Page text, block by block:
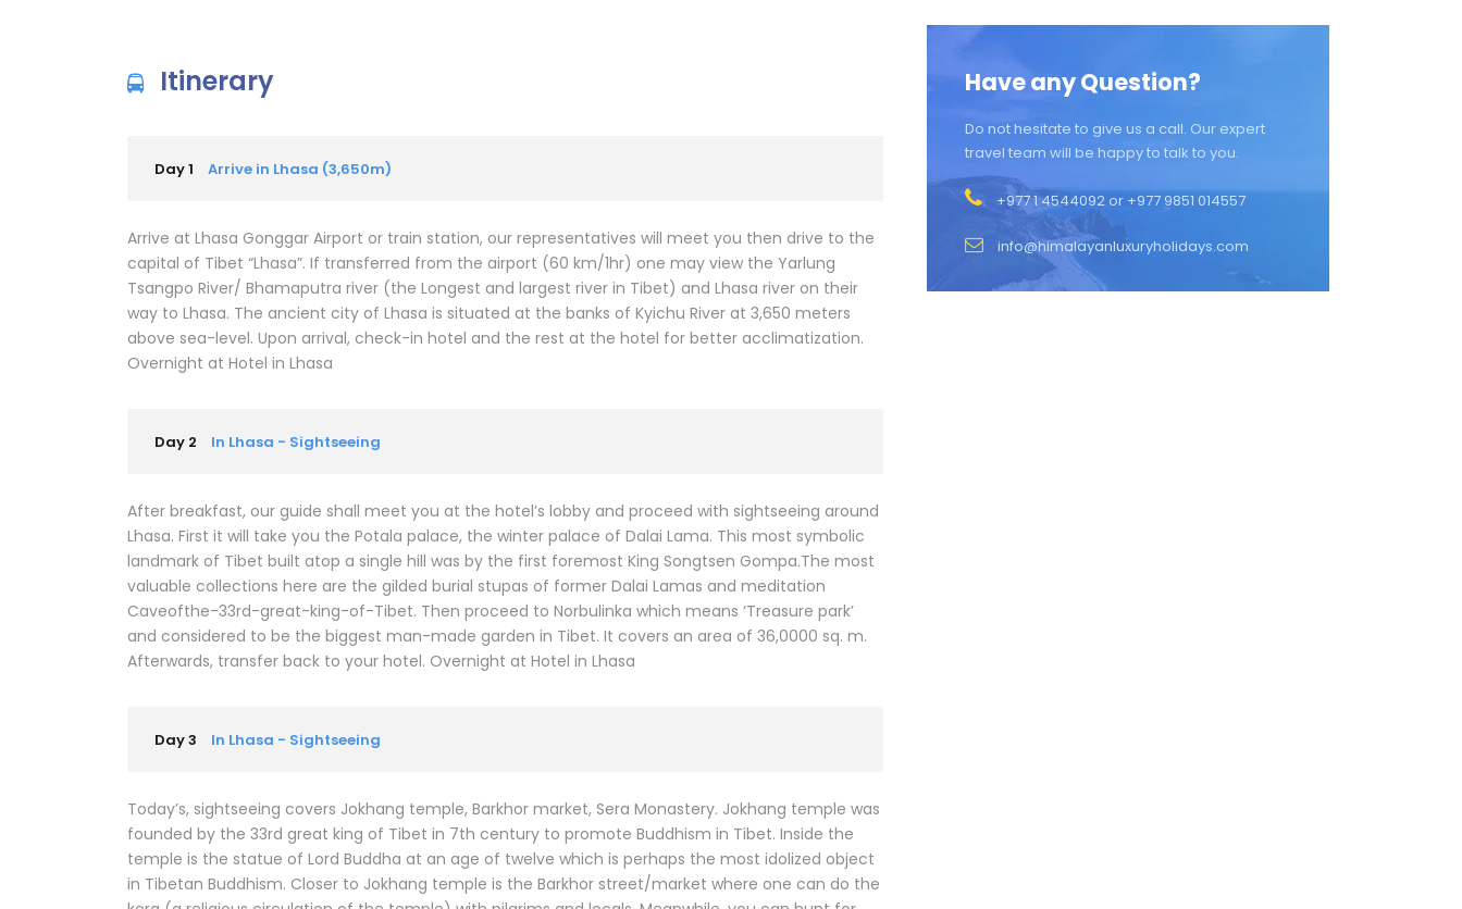
Have any Question?
Do not hesitate to give us a call. Our expert
travel team will be happy to talk to you.
+977 1 4544092 or +977 9851 014557
info@himalayanluxuryholidays.com
Itinerary
Day 1 Arrive in Lhasa (3,650m)
Arrive at Lhasa Gonggar Airport or train station, our representatives will meet you then drive to the
capital of Tibet “Lhasa”. If transferred from the airport (60 km/1hr) one may view the Yarlung
Tsangpo River/ Bhamaputra river (the Longest and largest river in Tibet) and Lhasa river on their
way to Lhasa. The ancient city of Lhasa is situated at the banks of Kyichu River at 3,650 meters
above sea-level. Upon arrival, check-in hotel and the rest at the hotel for better acclimatization.
Overnight at Hotel in Lhasa
Day 2 In Lhasa - Sightseeing
After breakfast, our guide shall meet you at the hotel’s lobby and proceed with sightseeing around
Lhasa. First it will take you the Potala palace, the winter palace of Dalai Lama. This most symbolic
landmark of Tibet built atop a single hill was by the first foremost King Songtsen Gompa.The most
valuable collections here are the gilded burial stupas of former Dalai Lamas and meditation
Caveofthe-33rd-great-king-of-Tibet. Then proceed to Norbulinka which means ‘Treasure park’
and considered to be the biggest man-made garden in Tibet. It covers an area of 36,0000 sq. m.
Afterwards, transfer back to your hotel. Overnight at Hotel in Lhasa
Day 3 In Lhasa - Sightseeing
Today’s, sightseeing covers Jokhang temple, Barkhor market, Sera Monastery. Jokhang temple was
founded by the 33rd great king of Tibet in 7th century to promote Buddhism in Tibet. Inside the
temple is the statue of Lord Buddha at an age of twelve which is perhaps the most idolized object
in Tibetan Buddhism. Closer to Jokhang temple is the Barkhor street/market where one can do the